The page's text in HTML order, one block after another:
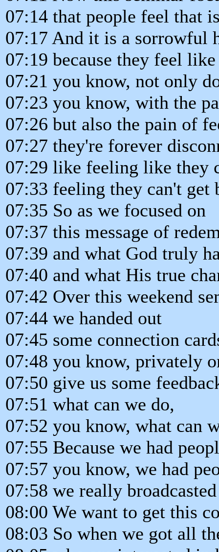
07:14 that people feel that
07:17 And it is a sorrowful
07:19 because they feel
07:21 you know, not only
07:23 you know, with the
07:26 but also the pain of
07:27 they're forever
07:29 like feeling like they
07:33 feeling they can't get
07:35 So as we focused on
07:37 this message of
07:39 and what God truly
07:40 and what His true
07:42 Over this weekend
07:44 we handed out
07:45 some connection
07:48 you know, privately
07:50 give us some
07:51 what can we do,
07:52 you know, what can
07:55 Because we had
07:57 you know, we had
07:58 we really
08:00 We want to get this
08:03 So when we got all